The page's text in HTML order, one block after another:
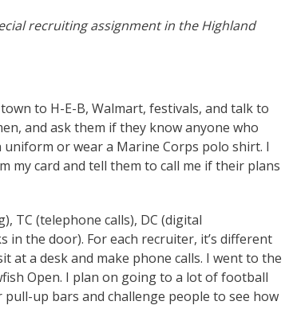
recruiting assignment in the Highland
to H-E-B, Walmart, festivals, and talk to
and ask them if they know anyone who
or wear a Marine Corps polo shirt. I
my card and tell them to call me if their plans
TC (telephone calls), DC (digital
the door). For each recruiter, it’s different
at a desk and make phone calls. I went to the
Open. I plan on going to a lot of football
up bars and challenge people to see how